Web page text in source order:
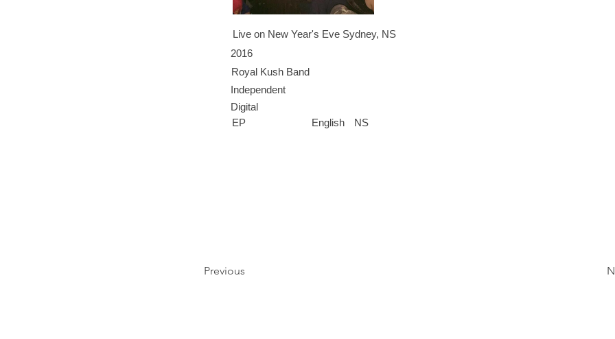
Live on New Year's Eve Sydney, NS
Royal Kush Band
2016
Independent
Digital
EP
English NS
Previous